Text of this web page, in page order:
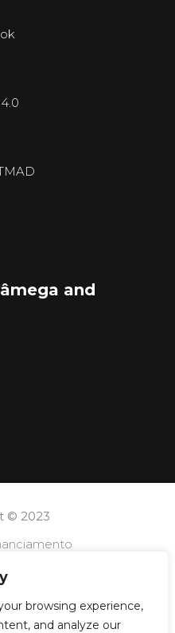
browsing experience,
and analyze our
and
© 2023